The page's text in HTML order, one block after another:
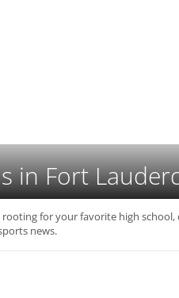
in Fort
for your favorite high school,
news.